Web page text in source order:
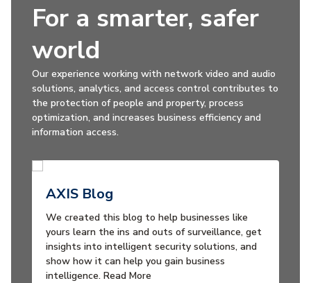
For a smarter, safer
world
Our experience working with network video and audio
solutions, analytics, and access control contributes to
the protection of people and property, process
optimization, and increases business efficiency and
information access.
AXIS Blog
We created this blog to help businesses like
yours learn the ins and outs of surveillance, get
insights into intelligent security solutions, and
show how it can help you gain business
intelligence. Read More